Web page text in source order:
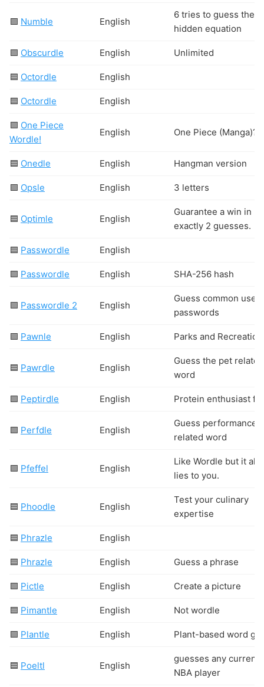
🟩 Numble English
6 tries to guess the
hidden equation
🟩 Obscurdle English Unlimited
🟦 Octordle English
🟦 Octordle English
🟩 One Piece
Wordle!
English One Piece (Manga)?
🟦 Onedle English Hangman version
🟩 Opsle English 3 letters
🟦 Optimle English
Guarantee a win in
exactly 2 guesses.
🟦 Passwordle English
🟩 Passwordle English SHA-256 hash
🟩 Passwordle 2 English
Guess common user
passwords
🟩 Pawnle English Parks and Recreation
🟦 Pawrdle English
Guess the pet related
word
🟩 Peptirdle English Protein enthusiast
🟩 Perfdle English
Guess performance
related word
🟩 Pfeffel English
Like Wordle but it
lies to you.
🟦 Phoodle English
Test your culinary
expertise
🟦 Phrazle English
🟦 Phrazle English Guess a phrase
🟩 Pictle English Create a picture
🟦 Pimantle English Not wordle
🟩 Plantle English Plant-based word
🟦 Poeltl English
guesses any current
NBA player